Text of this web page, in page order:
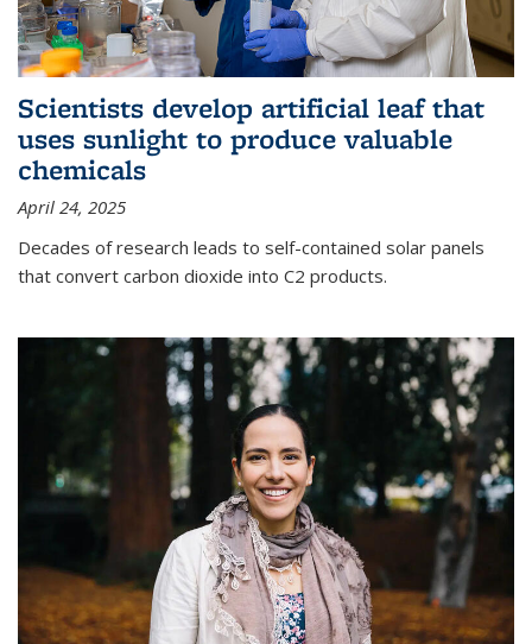
Scientists develop artificial leaf that
uses sunlight to produce valuable
chemicals
April 24, 2025
Decades of research leads to self-contained solar panels
that convert carbon dioxide into C2 products.